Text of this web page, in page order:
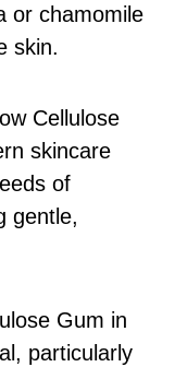
or chamomile
skin.
Cellulose
skincare
of
gentle,
Gum in
particularly